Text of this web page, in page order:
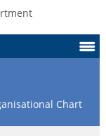
Chart